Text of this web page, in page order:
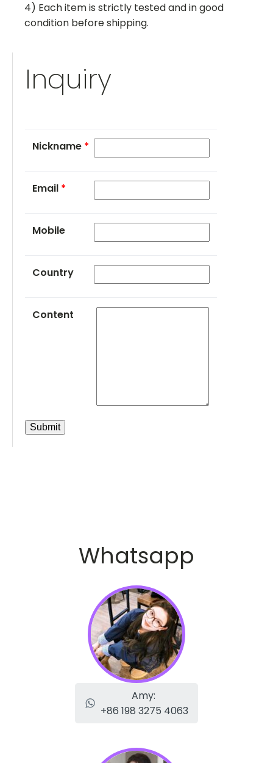
4) Each item is strictly tested and in good
condition before shipping.
Inquiry
Nickname *
Email *
Mobile
Country
Content
Whatsapp
Amy:
+86 198 3275 4063